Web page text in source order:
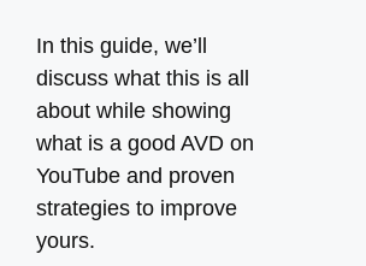
In this guide, we’ll
discuss what this is all
about while showing
what is a good AVD on
YouTube and proven
strategies to improve
yours.